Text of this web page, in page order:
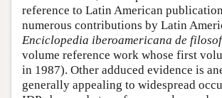
reference to Latin American
numerous contributions by Latin
Enciclopedia iberoamericana de
volume reference work whose first
in 1987). Other adduced evidence is
generally appealing to widespread